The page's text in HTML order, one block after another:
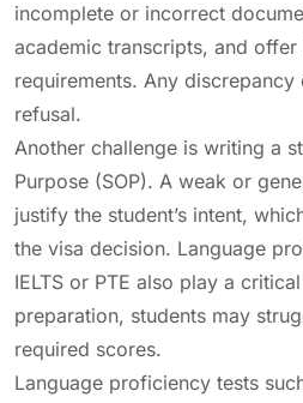
incomplete or incorrect
academic transcripts, and
requirements. Any
refusal.
Another challenge is writing a
Purpose (SOP). A weak or
justify the student’s intent,
the visa decision. Language
IELTS or PTE also play a
preparation, students may
required scores.
Language proficiency tests